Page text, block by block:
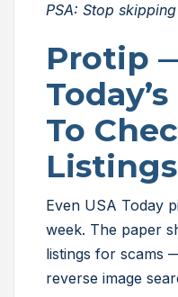
PSA: Stop
Protip
To
Listings
Even USA Today
week. The paper
listings for scams
reverse image